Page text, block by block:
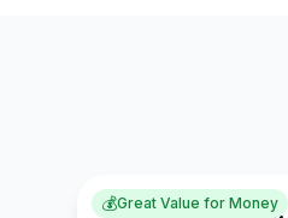
💰Great Value for Money